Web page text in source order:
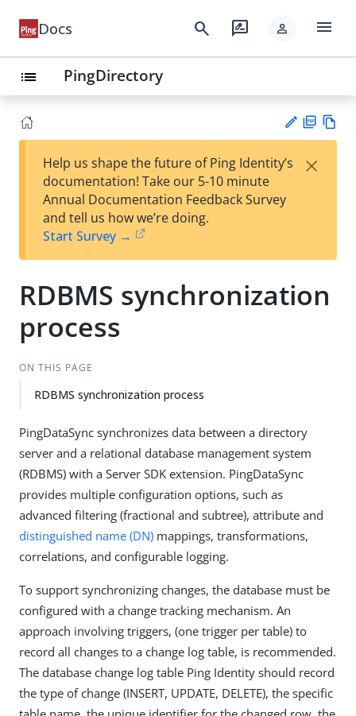
Docs search rate_review person menu
list PingDirectory
est
t
F
Help us shape the future of Ping Identity’s
documentation! Take our 5-10 minute
Annual Documentation Feedback Survey
and tell us how we’re doing.
Start Survey →
×
RDBMS synchronization
process
ON THIS PAGE
RDBMS synchronization process
PingDataSync synchronizes data between a directory
server and a relational database management system
(RDBMS) with a Server SDK extension. PingDataSync
provides multiple configuration options, such as
advanced filtering (fractional and subtree), attribute and
distinguished name (DN) mappings, transformations,
correlations, and configurable logging.
To support synchronizing changes, the database must be
configured with a change tracking mechanism. An
approach involving triggers, (one trigger per table) to
record all changes to a change log table, is recommended.
The database change log table Ping Identity should record
the type of change (INSERT, UPDATE, DELETE), the specific